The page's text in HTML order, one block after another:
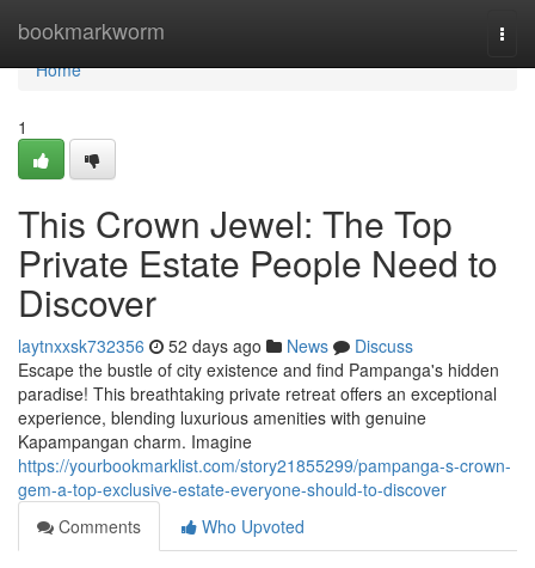
bookmarkworm
Home
Home
1
This Crown Jewel: The Top
Private Estate People Need to
Discover
laytnxxsk732356 52 days ago News
Discuss
Escape the bustle of city existence and find Pampanga's hidden
paradise! This breathtaking private retreat offers an exceptional
experience, blending luxurious amenities with genuine
Kapampangan charm. Imagine
https://yourbookmarklist.com/story21855299/pampanga-s-crown-
gem-a-top-exclusive-estate-everyone-should-to-discover
Comments
Who Upvoted